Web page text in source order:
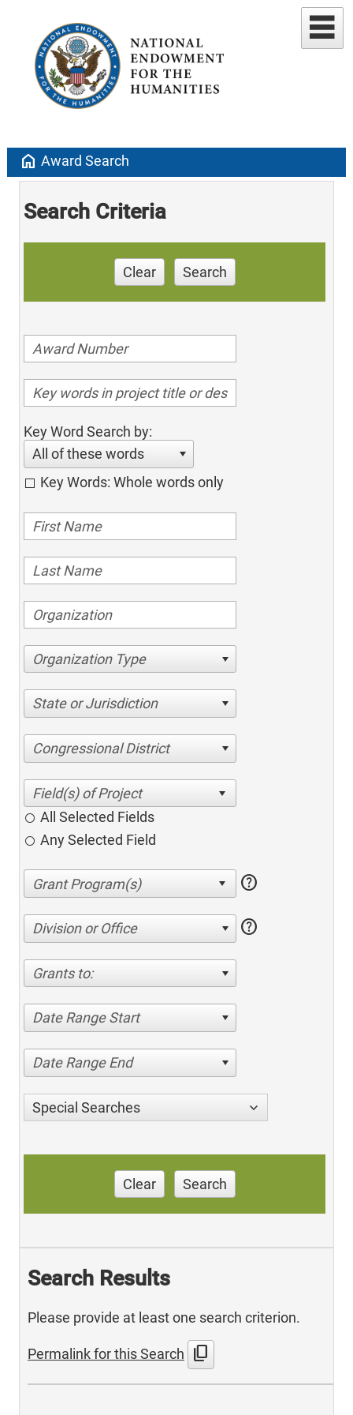
home Award Search
Search Criteria
Clear Search
Key Word Search by:
All of these words
Key Words: Whole words only
Organization Type
State or Jurisdiction
Congressional District
All Selected Fields
Any Selected Field
help
Division or Office help
Grants to:
Date Range Start
Date Range End
Special Searches
Clear Search
Search Results
Please provide at least one search criterion.
Permalink for this Search content_copy